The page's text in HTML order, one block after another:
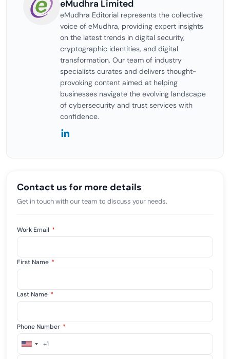
eMudhra Limited
eMudhra Editorial represents the collective
voice of eMudhra, providing expert insights
on the latest trends in digital security,
cryptographic identities, and digital
transformation. Our team of industry
specialists curates and delivers thought-
provoking content aimed at helping
businesses navigate the evolving landscape
of cybersecurity and trust services with
confidence.
Contact us for more details
Get in touch with our team to discuss your needs.
Work Email *
First Name *
Last Name *
Phone Number *
United
+1